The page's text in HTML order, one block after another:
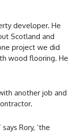
developer. He
Scotland and
project we did
wood flooring. He
another job and
Rory, ‘the